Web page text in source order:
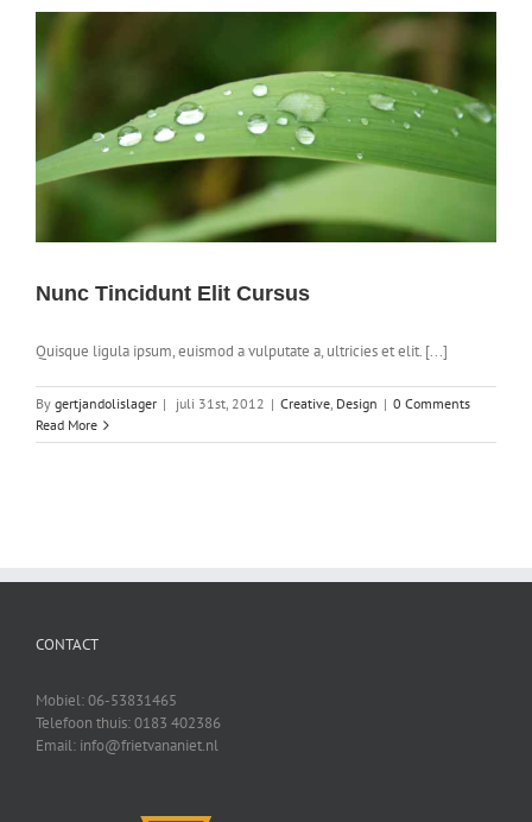
Nunc Tincidunt Elit Cursus
Quisque ligula ipsum, euismod a vulputate a, ultricies et elit. [...]
By gertjandolislager | juli 31st, 2012 | Creative, Design | 0 Comments
Read More
CONTACT
Mobiel: 06-53831465
Telefoon thuis: 0183 402386
Email: info@frietvananiet.nl